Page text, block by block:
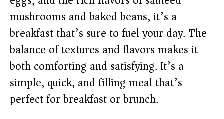
mushrooms and baked beans, it’s a
breakfast that’s sure to fuel your day. The
balance of textures and flavors makes it
both comforting and satisfying. It’s a
simple, quick, and filling meal that’s
perfect for breakfast or brunch.